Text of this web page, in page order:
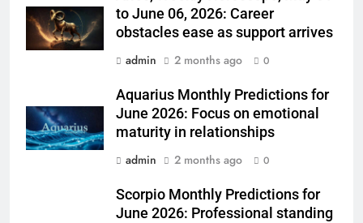
to June 06, 2026: Career
obstacles ease as support arrives
admin
2 months ago 0
Aquarius Monthly Predictions for
June 2026: Focus on emotional
maturity in relationships
admin
2 months ago 0
Scorpio Monthly Predictions for
June 2026: Professional standing